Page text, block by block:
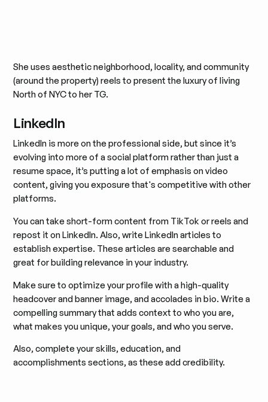
She uses aesthetic neighborhood, locality, and community
(around the property) reels to present the luxury of living
North of NYC to her TG.
LinkedIn
LinkedIn is more on the professional side, but since it’s
evolving into more of a social platform rather than just a
resume space, it’s putting a lot of emphasis on video
content, giving you exposure that's competitive with other
platforms.
You can take short-form content from TikTok or reels and
repost it on LinkedIn. Also, write LinkedIn articles to
establish expertise. These articles are searchable and
great for building relevance in your industry.
Make sure to optimize your profile with a high-quality
headcover and banner image, and accolades in bio. Write a
compelling summary that adds context to who you are,
what makes you unique, your goals, and who you serve.
Also, complete your skills, education, and
accomplishments sections, as these add credibility.